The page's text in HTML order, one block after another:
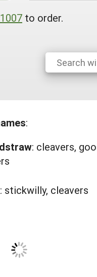
to order.
:
: cleavers,
: stickwilly, cleavers